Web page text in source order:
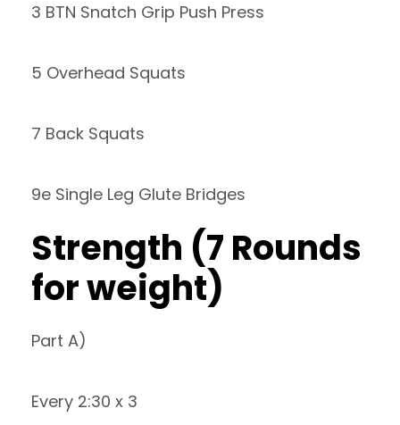
3 BTN Snatch Grip Push Press
5 Overhead Squats
7 Back Squats
9e Single Leg Glute Bridges
Strength (7 Rounds
for weight)
Part A)
Every 2:30 x 3